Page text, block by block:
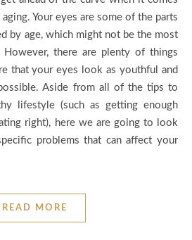
Your eyes are some of the parts
by age, which might not be the most
However, there are plenty of things
that your eyes look as youthful and
Aside from all of the tips to
lifestyle (such as getting enough
right), here we are going to look
problems that can affect your
READ MORE